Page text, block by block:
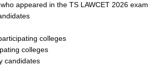
appeared in the TS LAWCET 2026 exam
colleges
colleges
candidates